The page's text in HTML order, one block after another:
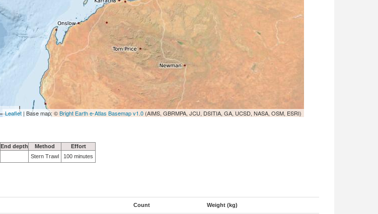
Leaflet | Base map: ©Bright Earth e-Atlas Basemap v1.0(AIMS, GBRMPA, JCU, DSITIA, GA, UCSD, NASA, OSM, ESRI)
End depth Method
Effort
Stern Trawl 100 minutes
Count Weight (kg)